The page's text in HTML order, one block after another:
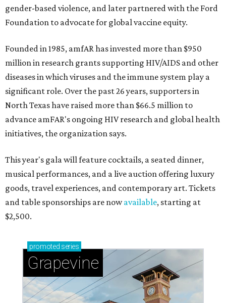
gender-based violence, and later partnered with the Ford
Foundation to advocate for global vaccine equity.
Founded in 1985, amfAR has invested more than $950
million in research grants supporting HIV/AIDS and other
diseases in which viruses and the immune system play a
significant role. Over the past 26 years, supporters in
North Texas have raised more than $66.5 million to
advance amFAR's ongoing HIV research and global health
initiatives, the organization says.
This year's gala will feature cocktails, a seated dinner,
musical performances, and a live auction offering luxury
goods, travel experiences, and contemporary art. Tickets
and table sponsorships are nowavailable, starting at
$2,500.
promoted series
Grapevine